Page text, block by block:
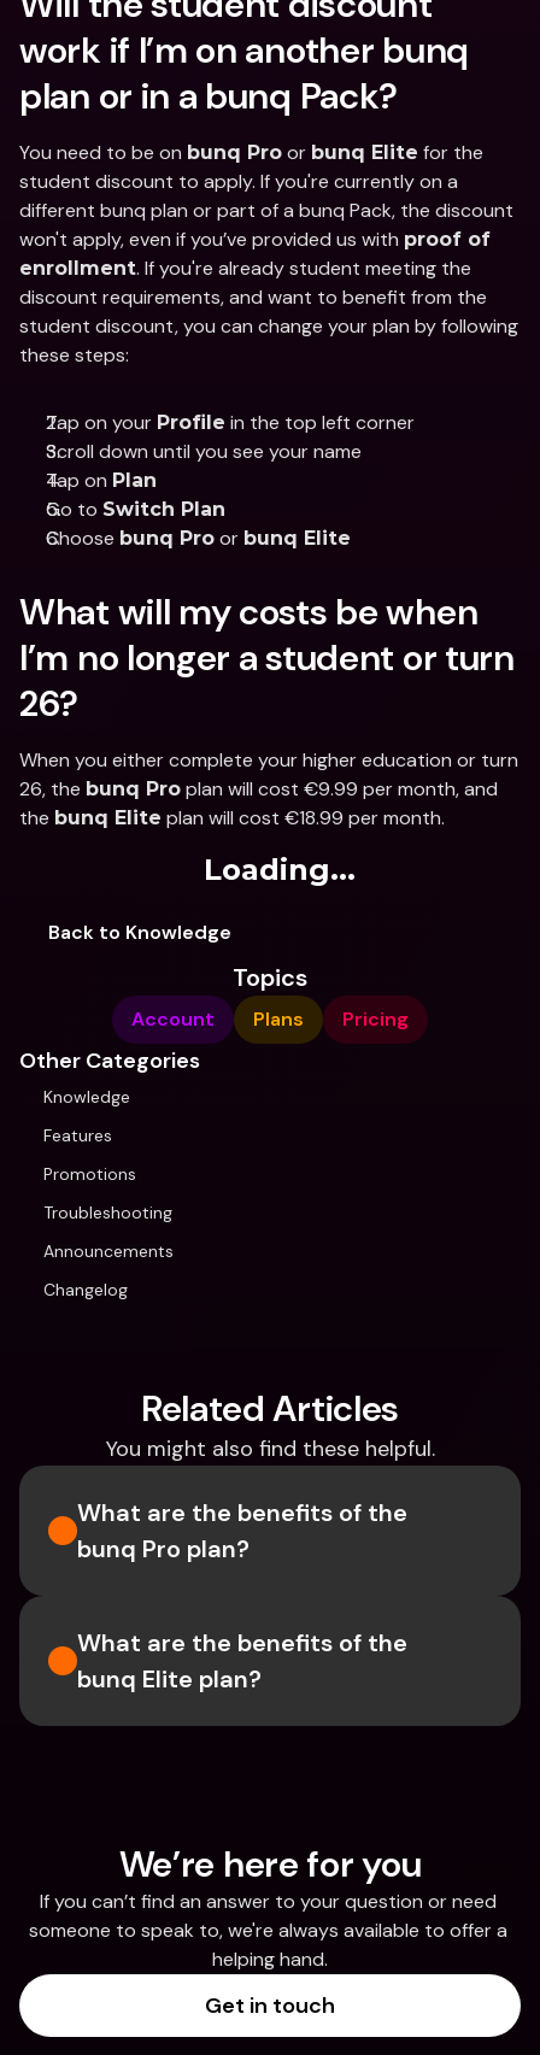
work if I’m on another bunq
plan or in a bunq Pack?
You need to be on bunq Pro or bunq Elite for the
student discount to apply. If you're currently on a
different bunq plan or part of a bunq Pack, the discount
won't apply, even if you’ve provided us with proof of
enrollment. If you're already student meeting the
discount requirements, and want to benefit from the
student discount, you can change your plan by following
these steps:
Tap on your Profile in the top left corner
Scroll down until you see your name
Tap on Plan
Go to Switch Plan
Choose bunq Pro or bunq Elite
What will my costs be when
I’m no longer a student or turn
26?
When you either complete your higher education or turn
26, the bunq Pro plan will cost €9.99 per month, and
the bunq Elite plan will cost €18.99 per month.
Loading...
Back to Knowledge
Topics
Account Plans Pricing
Other Categories
Knowledge
Features
Promotions
Troubleshooting
Announcements
Changelog
Related Articles
You might also find these helpful.
What are the benefits of the
bunq Pro plan?
What are the benefits of the
bunq Elite plan?
We’re here for you
If you can’t find an answer to your question or need
someone to speak to, we're always available to offer a
helping hand.
Get in touch